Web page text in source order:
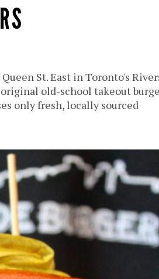
St. East in Toronto's
old-school takeout
only fresh, locally sourced